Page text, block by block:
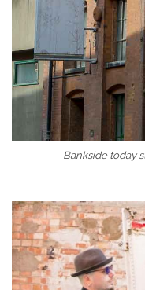
Bankside today